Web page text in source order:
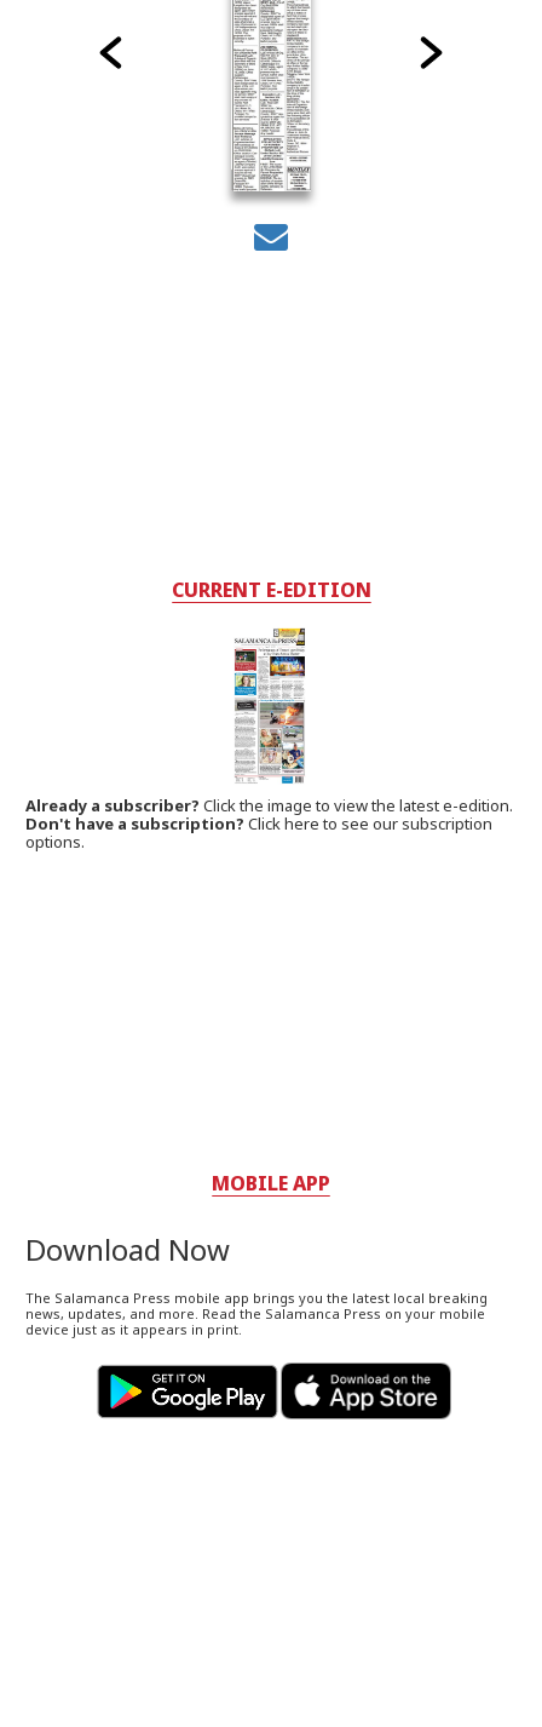
CURRENT E-EDITION
Already a subscriber?Click the image to view the latest e-edition.
Don't have a subscription? Click here to see our subscription
options.
MOBILE APP
Download Now
The Salamanca Press mobile app brings you the latest local breaking
news, updates, and more. Read the Salamanca Press on your mobile
device just as it appears in print.